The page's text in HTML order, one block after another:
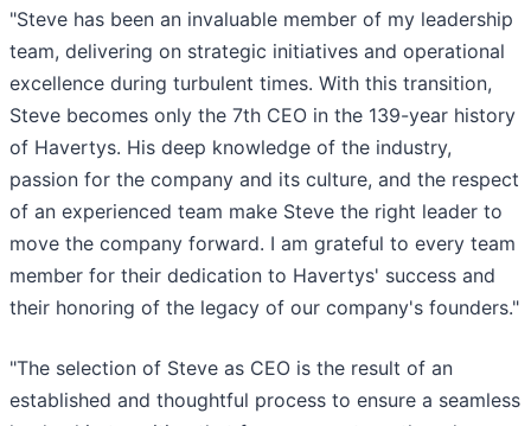
"Steve has been an invaluable member of my leadership
team, delivering on strategic initiatives and operational
excellence during turbulent times. With this transition,
Steve becomes only the 7th CEO in the 139-year history
of Havertys. His deep knowledge of the industry,
passion for the company and its culture, and the respect
of an experienced team make Steve the right leader to
move the company forward. I am grateful to every team
member for their dedication to Havertys' success and
their honoring of the legacy of our company's founders."
"The selection of Steve as CEO is the result of an
established and thoughtful process to ensure a seamless